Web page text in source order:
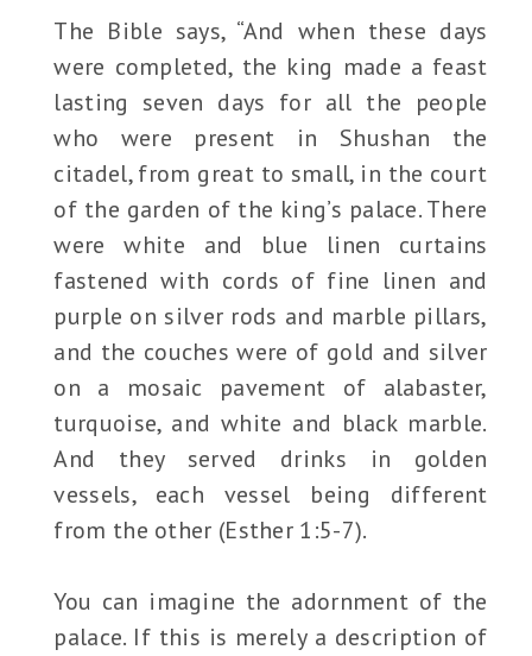
The Bible says, “And when these days
were completed, the king made a feast
lasting seven days for all the people
who were present in Shushan the
citadel, from great to small, in the court
of the garden of the king’s palace. There
were white and blue linen curtains
fastened with cords of fine linen and
purple on silver rods and marble pillars,
and the couches were of gold and silver
on a mosaic pavement of alabaster,
turquoise, and white and black marble.
And they served drinks in golden
vessels, each vessel being different
from the other (Esther 1:5-7).
You can imagine the adornment of the
palace. If this is merely a description of